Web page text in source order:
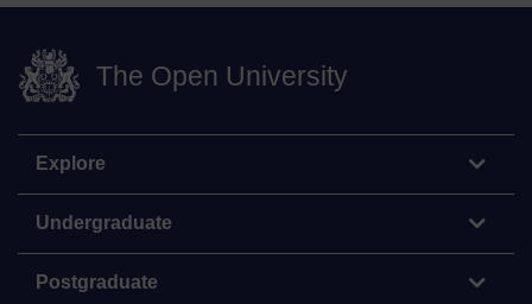
The Open University
Explore
Undergraduate
Postgraduate